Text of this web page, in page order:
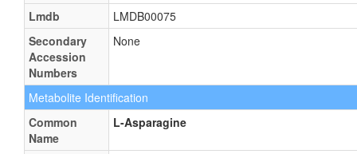
Lmdb
LMDB00075
Secondary
Accession
Numbers
None
Metabolite Identification
Common
Name
L-Asparagine